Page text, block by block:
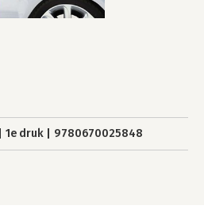
1e druk 9780670025848